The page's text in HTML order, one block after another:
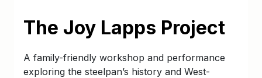
The Joy Lapps Project
A family-friendly workshop and performance
exploring the steelpan’s history and West-